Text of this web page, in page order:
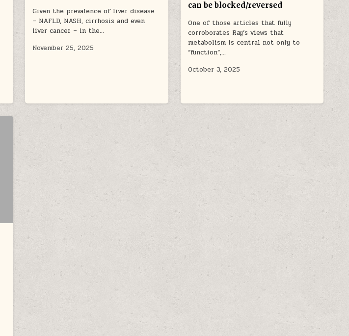
Given the prevalence of liver disease
– NAFLD, NASH, cirrhosis and even
liver cancer – in the…
November 25, 2025
can be blocked/reversed
One of those articles that fully
corroborates Ray’s views that
metabolism is central not only to
“function”,…
October 3, 2025